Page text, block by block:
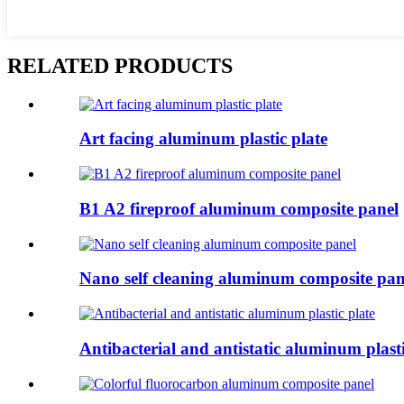
RELATED PRODUCTS
Art facing aluminum plastic plate
B1 A2 fireproof aluminum composite panel
Nano self cleaning aluminum composite
Antibacterial and antistatic aluminum